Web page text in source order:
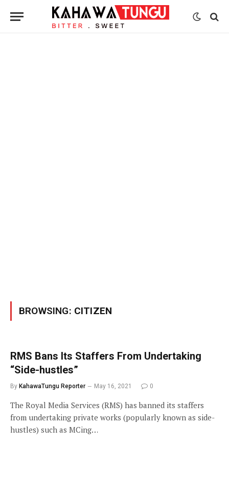
BROWSING: CITIZEN
RMS Bans Its Staffers From Undertaking
“Side-hustles”
By KahawaTungu Reporter May 16, 2021 0
The Royal Media Services (RMS) has banned its staffers
from undertaking private works (popularly known as side-
hustles) such as MCing…